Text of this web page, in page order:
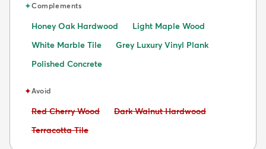
✦Complements
Honey Oak Hardwood
Light Maple Wood
White Marble Tile
Grey Luxury Vinyl Plank
Polished Concrete
✦Avoid
Avoid:
Red Cherry Wood Avoid:
Dark Walnut Hardwood
Avoid:
Terracotta Tile